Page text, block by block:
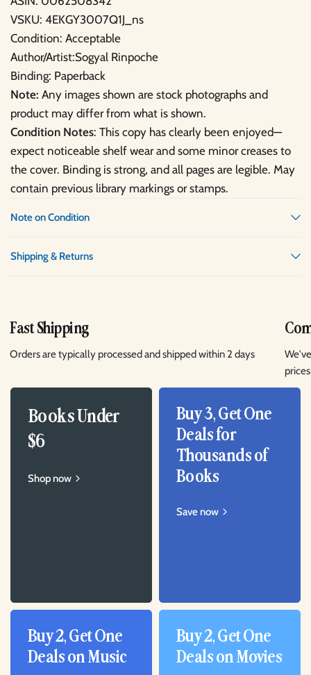
VSKU: 4EKGY3007Q1J_ns
Condition: Acceptable
Author/Artist:Sogyal Rinpoche
Binding: Paperback
Note: Any images shown are stock photographs and
product may differ from what is shown.
Condition Notes: This copy has clearly been enjoyed—
expect noticeable shelf wear and some minor creases to
the cover. Binding is strong, and all pages are legible. May
contain previous library markings or stamps.
Note on Condition
Shipping & Returns
Fast Shipping
Orders are typically processed and shipped within 2 days
Books Under
$6
Shop now
Buy 3, Get One
Deals for
Thousands of
Books
Save now
Buy 2, Get One
Deals on Music
Buy 2, Get One
Deals on Movies